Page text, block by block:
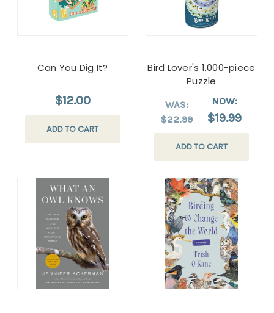
Can You Dig It?
$12.00
ADD TO CART
Bird Lover's 1,000-piece
Puzzle
WAS:
$22.99
NOW:
$19.99
ADD TO CART